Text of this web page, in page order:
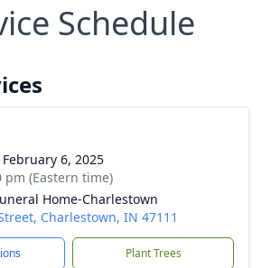
Schedule
6, 2025
pm (Eastern time)
Home-Charlestown
Charlestown, IN 47111
Plant Trees